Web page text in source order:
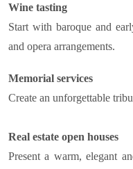
Wine tasting
Start with baroque and
and opera arrangements.
Memorial services
Create an unforgettable
Real estate open houses
Present a warm, elegant